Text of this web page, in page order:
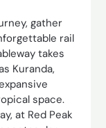
gather
rail
takes
Kuranda,
space.
at Red Peak